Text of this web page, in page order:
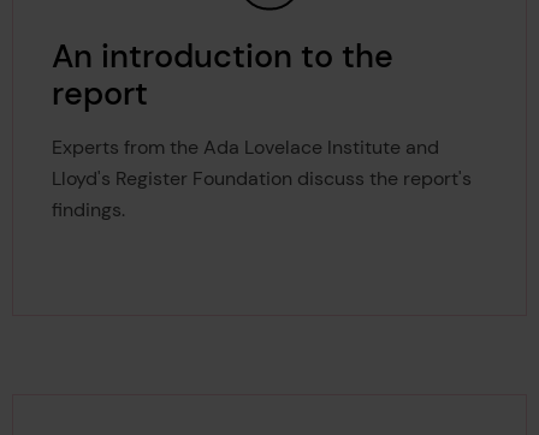
An introduction to the
report
Experts from the Ada Lovelace Institute and
Lloyd's Register Foundation discuss the report's
findings.